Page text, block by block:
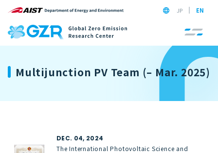
JP EN
Multijunction PV Team (– Mar. 2025)
DEC. 04, 2024
The International Photovoltaic Science and